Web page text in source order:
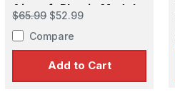
Aircraft Plastic Model
Kit
$65.99 $52.99
Compare
Add to Cart